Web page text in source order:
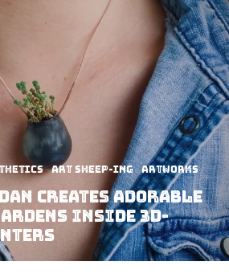
art sheep-ing Artworks
Creates Adorable
Inside 3D-